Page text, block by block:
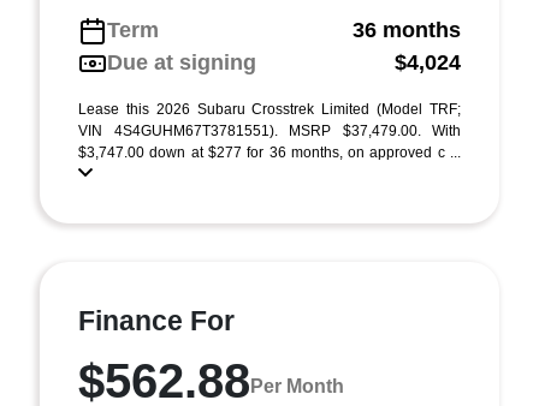
Term
36 months
Due at signing
$4,024
Lease this 2026 Subaru Crosstrek Limited (Model TRF;
VIN 4S4GUHM67T3781551). MSRP $37,479.00. With
$3,747.00 down at $277 for 36 months, on approved c ...
Finance For
$562.88 Per Month